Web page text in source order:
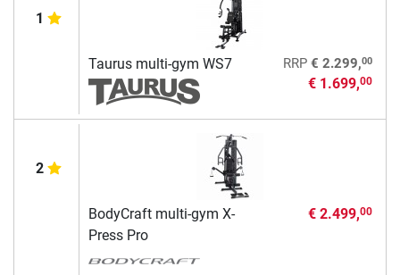
1
Taurus multi-gym WS7 RRP € 2.299,00
€ 1.699,00
2
BodyCraft multi-gym X-
Press Pro
€ 2.499,00